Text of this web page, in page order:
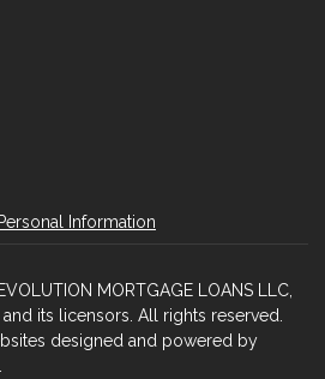
Information
MORTGAGE LOANS LLC,
and its licensors. All rights reserved.
designed and powered by